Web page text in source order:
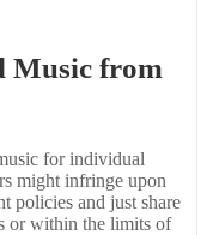
Music from
for individual
might infringe upon
policies and just share
or within the limits of